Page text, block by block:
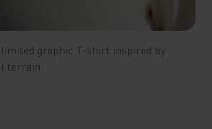
graphic T-shirt inspired by
terrain.